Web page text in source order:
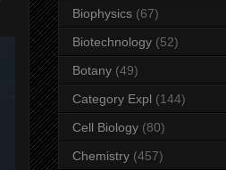
Biophysics (67)
Biotechnology (52)
Botany (49)
Category Expl (144)
Cell Biology (80)
Chemistry (457)